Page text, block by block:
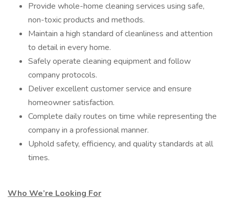
Provide whole-home cleaning services using safe,
non-toxic products and methods.
Maintain a high standard of cleanliness and attention
to detail in every home.
Safely operate cleaning equipment and follow
company protocols.
Deliver excellent customer service and ensure
homeowner satisfaction.
Complete daily routes on time while representing the
company in a professional manner.
Uphold safety, efficiency, and quality standards at all
times.
Who We’re Looking For